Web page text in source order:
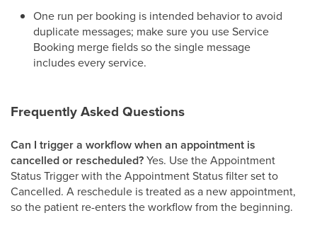
One run per booking is intended behavior to avoid
duplicate messages; make sure you use Service
Booking merge fields so the single message
includes every service.
Frequently Asked Questions
Can I trigger a workflow when an appointment is
cancelled or rescheduled?Yes. Use the Appointment
Status Trigger with the Appointment Status filter set to
Cancelled. A reschedule is treated as a new appointment,
so the patient re-enters the workflow from the beginning.